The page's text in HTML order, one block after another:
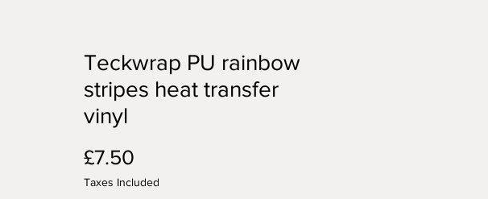
Teckwrap PU rainbow
stripes heat transfer
vinyl
£7.50
Taxes Included